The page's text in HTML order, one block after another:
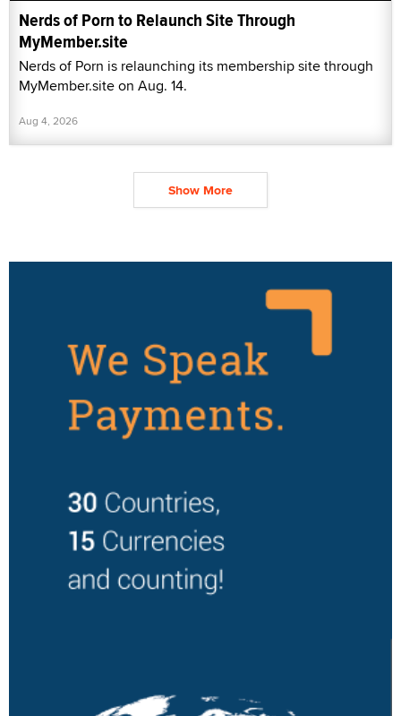
Nerds of Porn to Relaunch Site Through
MyMember.site
Nerds of Porn is relaunching its membership site through
MyMember.site on Aug. 14.
Aug 4, 2026
Show More